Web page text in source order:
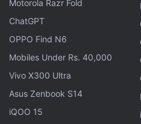
image-editing software in
Generally Available to
As per the company,
licensed content, including
Motorola Razr Fold
ChatGPT
OPPO Find N6
Mobiles Under Rs. 40,000
Vivo X300 Ultra
Asus Zenbook S14
iQOO 15